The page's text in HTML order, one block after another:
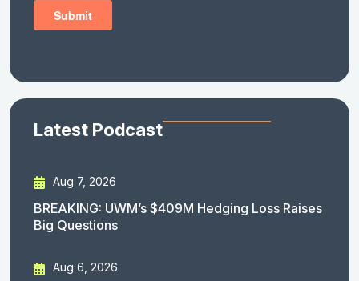
Latest Podcast
Aug 7, 2026
BREAKING: UWM’s $409M Hedging Loss Raises
Big Questions
Aug 6, 2026